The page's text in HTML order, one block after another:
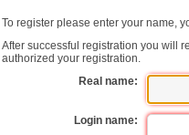
To register please enter your name,
After successful registration you will
authorized your registration.
Real name:
Login name: